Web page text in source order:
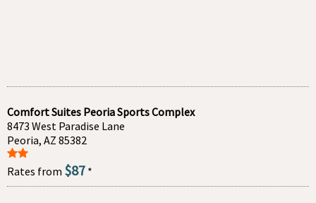
Comfort Suites Peoria Sports Complex
8473 West Paradise Lane
Peoria, AZ 85382
Rates from $87 *